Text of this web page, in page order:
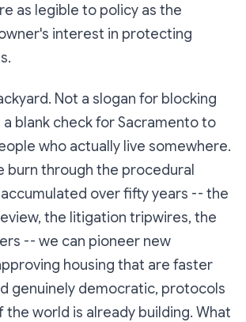
as legible to policy as the
interest in protecting
Not a slogan for blocking
blank check for Sacramento to
who actually live somewhere.
burn through the procedural
over fifty years -- the
the litigation tripwires, the
-- we can pioneer new
housing that are faster
genuinely democratic, protocols
world is already building. What